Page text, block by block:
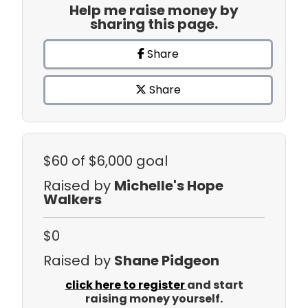
Help me raise money by
sharing this page.
Share
Share
$60 of $6,000 goal
Raised by Michelle's Hope
Walkers
$0
Raised by Shane Pidgeon
click here to registerand start
raising money yourself.